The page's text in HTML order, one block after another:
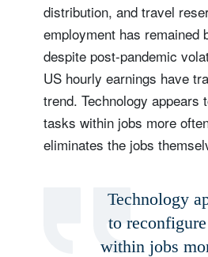
distribution, and travel
employment has remained
despite post-pandemic
US hourly earnings have
trend. Technology appears
tasks within jobs more
eliminates the jobs
Technology
to
within jobs